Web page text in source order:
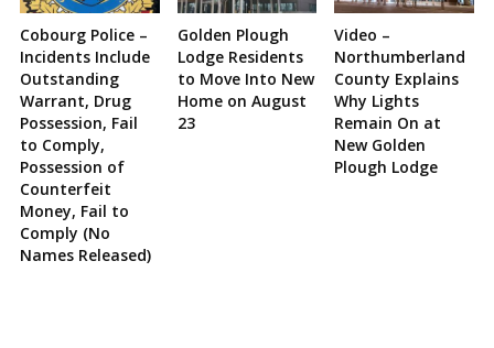
Cobourg Police –
Incidents Include
Outstanding
Warrant, Drug
Possession, Fail
to Comply,
Possession of
Counterfeit
Money, Fail to
Comply (No
Names Released)
Golden Plough
Lodge Residents
to Move Into New
Home on August
23
Video –
Northumberland
County Explains
Why Lights
Remain On at
New Golden
Plough Lodge